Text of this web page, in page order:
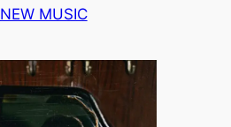
NEW MUSIC